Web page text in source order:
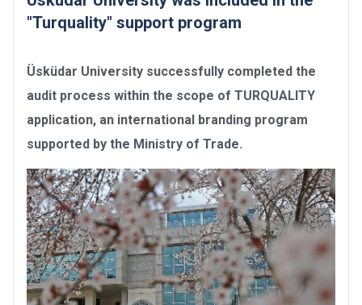
"Turquality" support program
Üsküdar University successfully completed the
audit process within the scope of TURQUALITY
application, an international branding program
supported by the Ministry of Trade.